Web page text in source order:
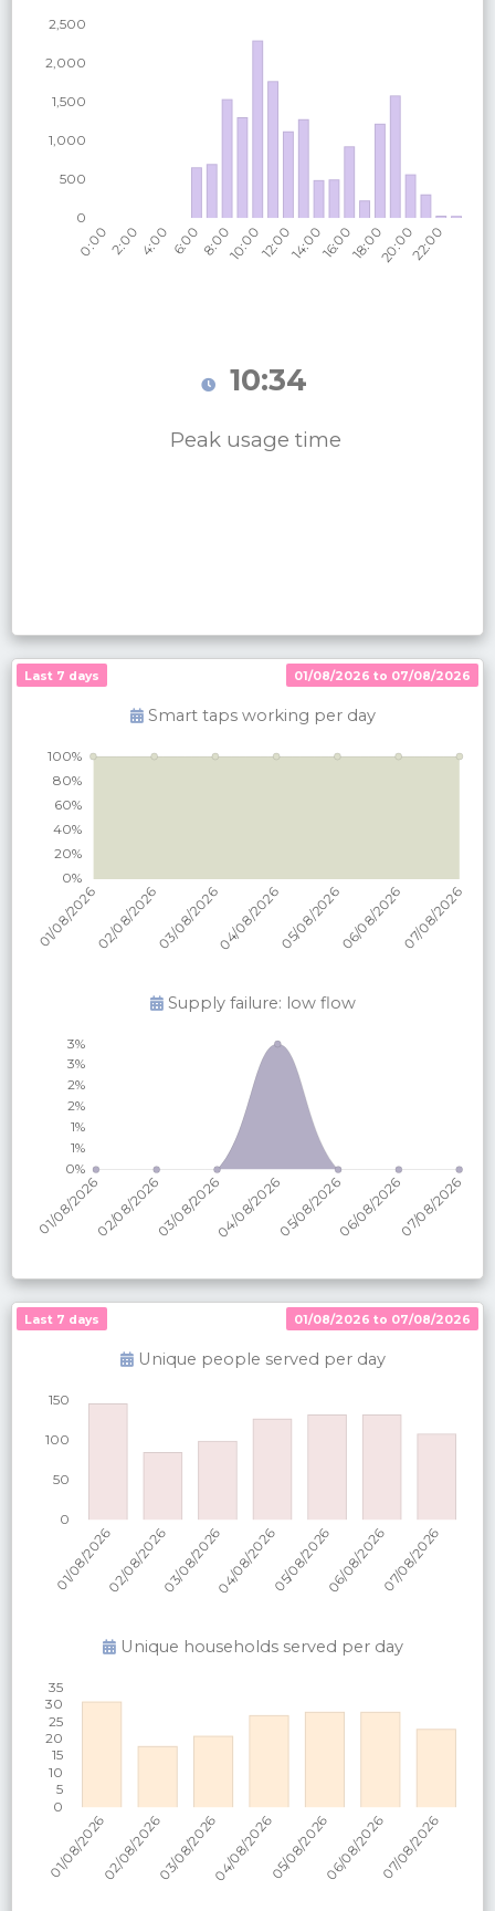
10:34
Peak usage time
Last 7 days 01/08/2026 to 07/08/2026
Smart taps working per day
Supply failure: low flow
Last 7 days 01/08/2026 to 07/08/2026
Unique people served per day
Unique households served per day